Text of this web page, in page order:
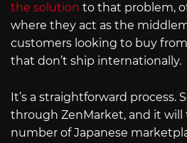
the solution to that problem,
where they act as the
customers looking to buy
that don’t ship internationally.
It’s a straightforward process.
through ZenMarket, and it will
number of Japanese